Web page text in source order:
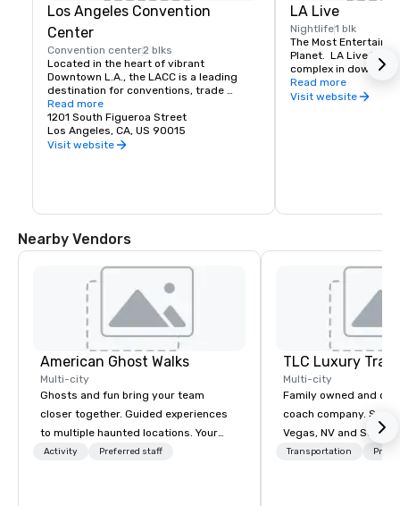
Los Angeles Convention
Center
Convention center2 blks
Located in the heart of vibrant
Downtown L.A., the LACC is a leading
destination for conventions, trade
shows, and exhibitions.
Read more
1201 South Figueroa Street
Los Angeles, CA, US 90015
Visit website
LA Live
Nightlife1 blk
The Most
Planet.  LA Live is
complex in
Staples Center and
Center. LA Live has
of 2,300 for live
With over 20
there’s no reason
Indulge in a
one of L.A. LIVE’s
Stop by after the
treat yourself!
Read more
Visit website
Nearby Vendors
American Ghost Walks
Multi-city
Ghosts and fun bring your team
closer together. Guided experiences
to multiple haunted locations. Your
group will be treated to a ghostly
Activity Preferred staff
TLC Luxury
Multi-city
Family owned and
coach company.
Vegas, NV and
areas. Please visit
Transportation